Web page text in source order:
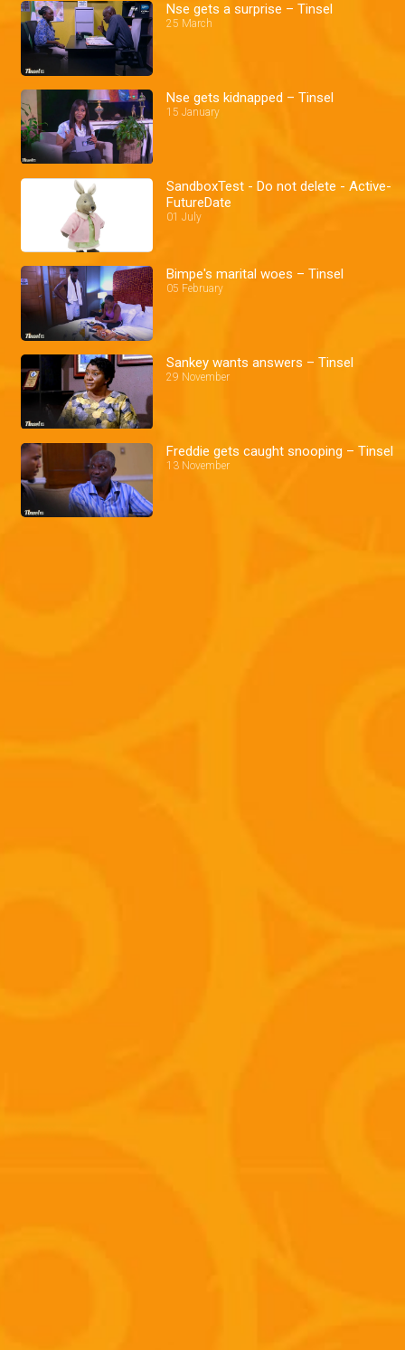
Nse gets a surprise – Tinsel
25 March
Nse gets kidnapped – Tinsel
15 January
SandboxTest - Do not delete - Active-
FutureDate
01 July
Bimpe's marital woes – Tinsel
05 February
Sankey wants answers – Tinsel
29 November
Freddie gets caught snooping – Tinsel
13 November